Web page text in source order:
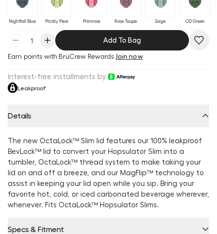
Nightfall Blue Prickly Pear Primrose Rose Taupe Sage OD Green
Add To Bag
Interest-free installments by
Earn points with BrüCrew Rewards Join now
Leakproof
Details
The new OctaLock™ Slim lid features our 100% leakproof
BevLock™ lid to convert your Hopsulator Slim into a
tumbler, OctaLock™ thread system to make taking your
lid on and off a breeze, and our MagFlip™ technology to
assist in keeping your lid open while you sip. Bring your
favorite hot, cold, or iced carbonated beverage wherever,
whenever. Fits OctaLock™ Hopsulator Slims.
Specs & Fitment